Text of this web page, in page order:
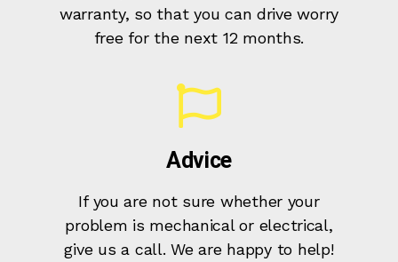
warranty, so that you can drive worry
free for the next 12 months.
Advice
If you are not sure whether your
problem is mechanical or electrical,
give us a call. We are happy to help!